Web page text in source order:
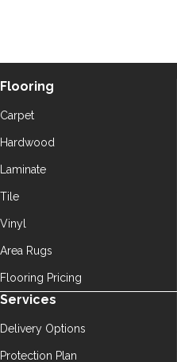
Flooring
Carpet
Hardwood
Laminate
Tile
Vinyl
Area Rugs
Flooring Pricing
Services
Delivery Options
Protection Plan